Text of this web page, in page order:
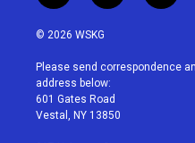
w
i
t
e
r
n
a
g
r
a
o
u
© 2026 WSKG
Please send correspondence
address below:
601 Gates Road
Vestal, NY 13850